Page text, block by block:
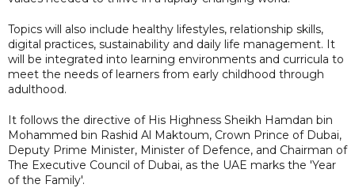
Topics will also include healthy lifestyles, relationship skills,
digital practices, sustainability and daily life management. It
will be integrated into learning environments and curricula to
meet the needs of learners from early childhood through
adulthood.
It follows the directive of His Highness Sheikh Hamdan bin
Mohammed bin Rashid Al Maktoum, Crown Prince of Dubai,
Deputy Prime Minister, Minister of Defence, and Chairman of
The Executive Council of Dubai, as the UAE marks the 'Year
of the Family'.